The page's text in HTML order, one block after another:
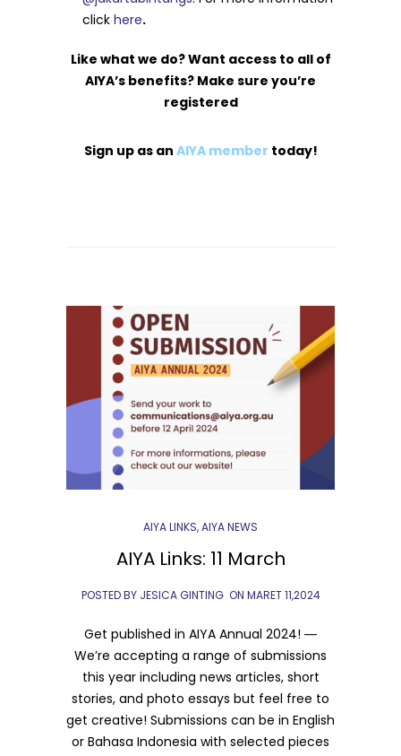
clickhere.
Like what we do? Want access to all of
AIYA’s benefits? Make sure you’re
registered
Sign up as an AIYA member today!
AIYA LINKS,AIYA NEWS
AIYA Links: 11 March
POSTED BY JESICA GINTING ON MARET 11,2024
Get published in AIYA Annual 2024! ―
We’re accepting a range of submissions
this year including news articles, short
stories, and photo essays but feel free to
get creative! Submissions can be in English
or Bahasa Indonesia with selected pieces